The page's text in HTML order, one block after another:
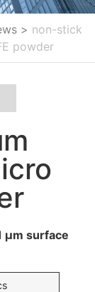
> non-stick
powder
μm surface